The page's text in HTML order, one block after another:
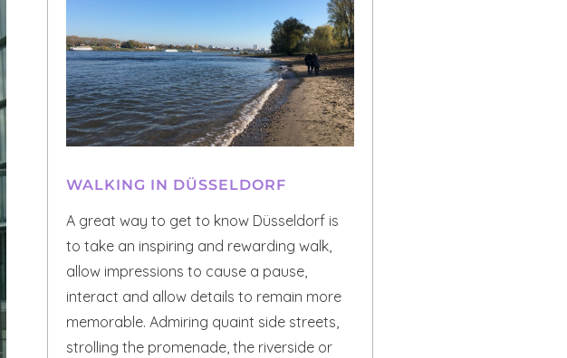
WALKING IN DÜSSELDORF
A great way to get to know Düsseldorf is
to take an inspiring and rewarding walk,
allow impressions to cause a pause,
interact and allow details to remain more
memorable. Admiring quaint side streets,
strolling the promenade, the riverside or